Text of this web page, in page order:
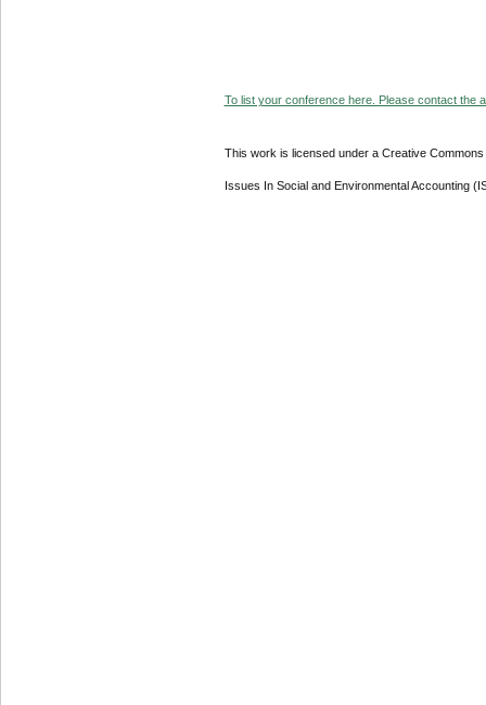
To list your conference here. Please contact the
This work is licensed under a Creative
Issues In Social and Environmental Accounting